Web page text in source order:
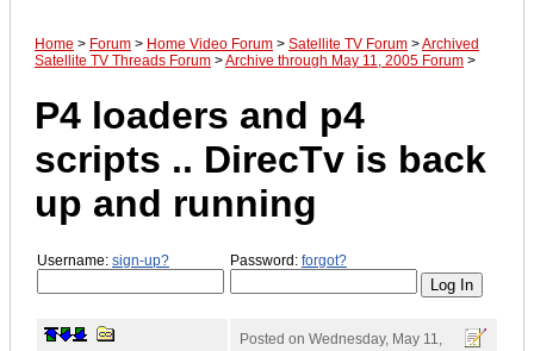
Home > Forum > Home Video Forum > Satellite TV Forum >Archived
Satellite TV Threads Forum >Archive through May 11, 2005 Forum >
P4 loaders and p4
scripts .. DirecTv is back
up and running
Username: sign-up? Password: forgot?
Posted on Wednesday, May 11,